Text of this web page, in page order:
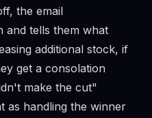
the email
and tells them what
additional stock, if
get a consolation
make the cut"
as handling the winner